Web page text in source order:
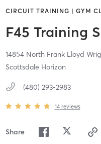
CIRCUIT TRAINING | GYM
F45 Training
14854 North Frank Lloyd
Scottsdale Horizon
(480) 293-2983
14 reviews
Share